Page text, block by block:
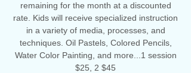
remaining for the month at a discounted
rate. Kids will receive specialized instruction
in a variety of media, processes, and
techniques. Oil Pastels, Colored Pencils,
Water Color Painting, and more...1 session
$25, 2 $45